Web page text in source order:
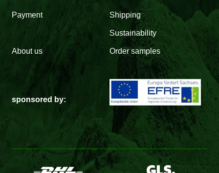
Payment Shipping
Sustainability
About us Order samples
sponsored by: